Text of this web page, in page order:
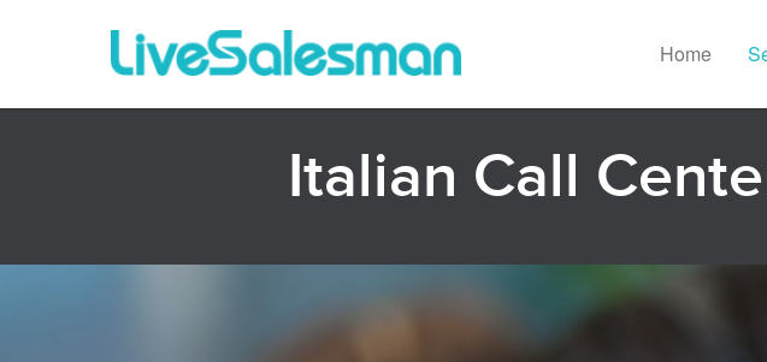
Home
Italian Call